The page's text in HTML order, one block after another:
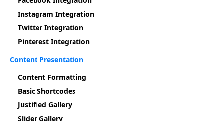
Instagram Integration
Twitter Integration
Pinterest Integration
Content Presentation
Content Formatting
Basic Shortcodes
Justified Gallery
Slider Gallery